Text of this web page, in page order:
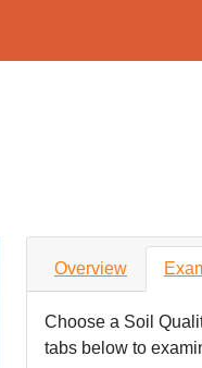
Overview
Choose a Soil
tabs below to